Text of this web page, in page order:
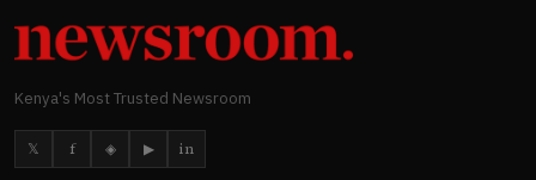
Kenya's Most Trusted Newsroom
𝕏 f ◈ ▶ in